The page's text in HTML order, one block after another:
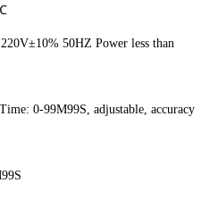
50HZ Power less than
0-99M99S, adjustable, accuracy